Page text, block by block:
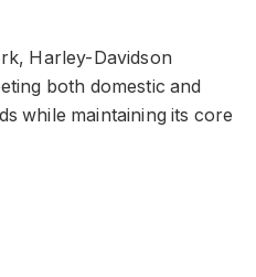
Harley-Davidson
both domestic and
while maintaining its core